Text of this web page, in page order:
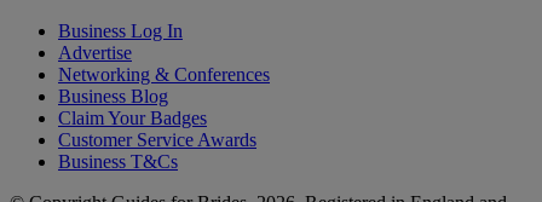
Business Log In
Advertise
Networking & Conferences
Business Blog
Claim Your Badges
Customer Service Awards
Business T&Cs